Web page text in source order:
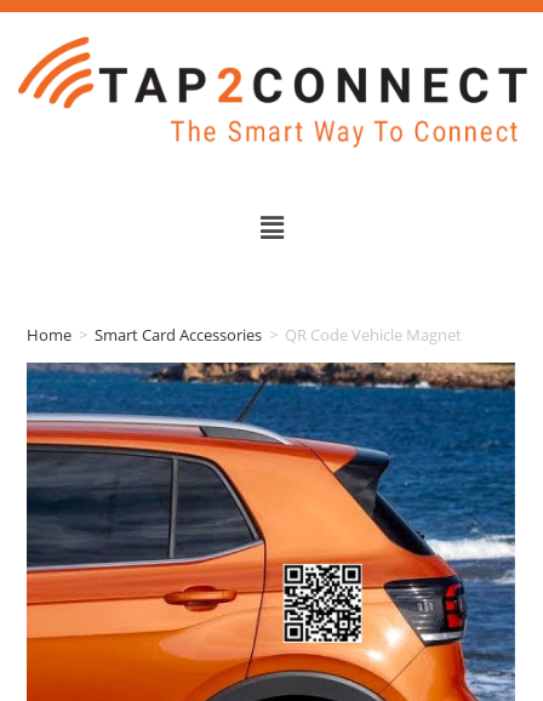
Home > Smart Card Accessories > QR Code Vehicle Magnet